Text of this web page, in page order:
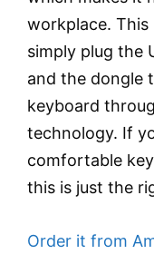
workplace. This
simply plug the
and the dongle
keyboard
technology. If
comfortable
this is just the
Order it from